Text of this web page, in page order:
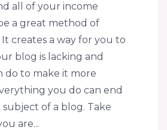
all of your income
a great method of
creates a way for you to
blog is lacking and
do to make it more
you do can end
of a blog. Take
are...